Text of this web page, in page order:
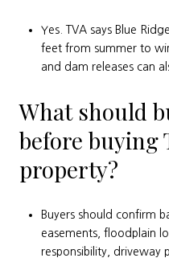
Yes. TVA says Blue
feet from summer to
and dam releases can
What should
before buying
property?
Buyers should confirm
easements, floodplain
responsibility, driveway